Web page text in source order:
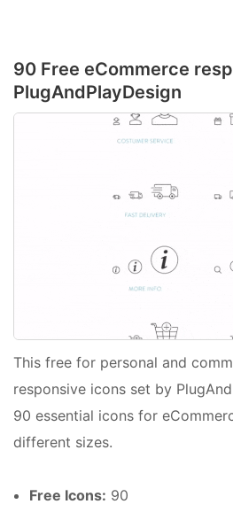
90 Free eCommerce
PlugAndPlayDesign
This free for personal and
responsive icons set by
90 essential icons for
different sizes.
Free Icons: 90